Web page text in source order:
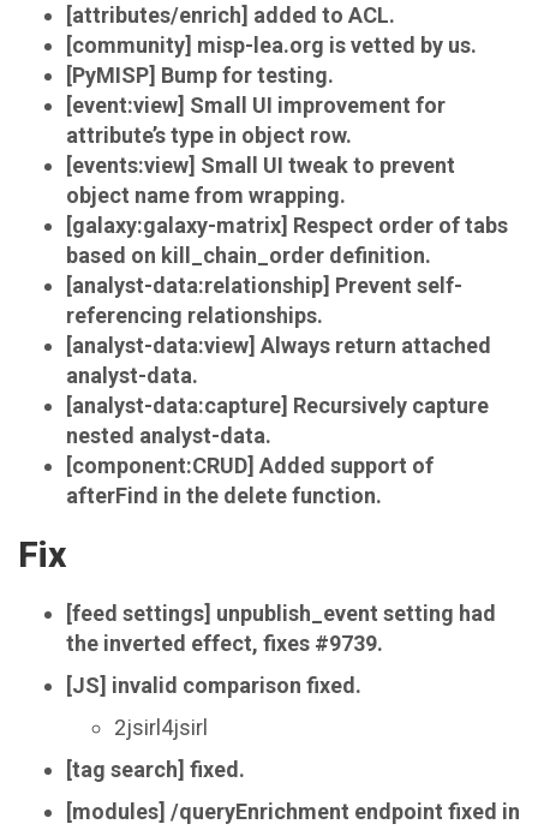
[attributes/enrich] added to ACL.
[community] misp-lea.org is vetted by us.
[PyMISP] Bump for testing.
[event:view] Small UI improvement for
attribute’s type in object row.
[events:view] Small UI tweak to prevent
object name from wrapping.
[galaxy:galaxy-matrix] Respect order of tabs
based on kill_chain_order definition.
[analyst-data:relationship] Prevent self-
referencing relationships.
[analyst-data:view] Always return attached
analyst-data.
[analyst-data:capture] Recursively capture
nested analyst-data.
[component:CRUD] Added support of
afterFind in the delete function.
Fix
[feed settings] unpublish_event setting had
the inverted effect, fixes #9739.
[JS] invalid comparison fixed.
2jsirl4jsirl
[tag search] fixed.
[modules] /queryEnrichment endpoint fixed in